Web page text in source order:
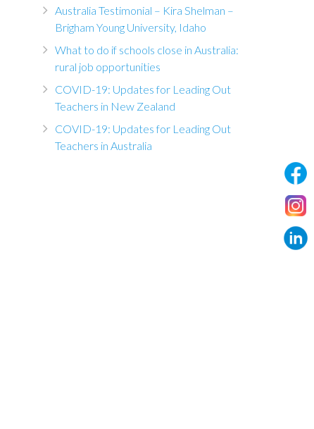
Australia Testimonial – Kira Shelman –
Brigham Young University, Idaho
What to do if schools close in Australia:
rural job opportunities
COVID-19: Updates for Leading Out
Teachers in New Zealand
COVID-19: Updates for Leading Out
Teachers in Australia